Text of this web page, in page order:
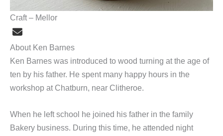
Craft – Mellor
About Ken Barnes
Ken Barnes was introduced to wood turning at the age of
ten by his father. He spent many happy hours in the
workshop at Chatburn, near Clitheroe.
When he left school he joined his father in the family
Bakery business. During this time, he attended night